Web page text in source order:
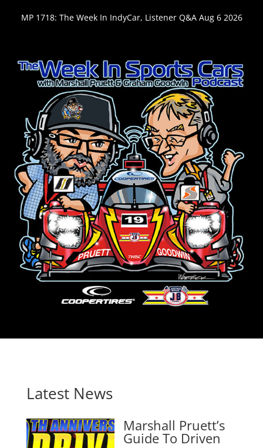
MP 1718: The Week In IndyCar, Listener Q&A Aug 6 2026
Latest News
Marshall Pruett’s
Guide To Driven